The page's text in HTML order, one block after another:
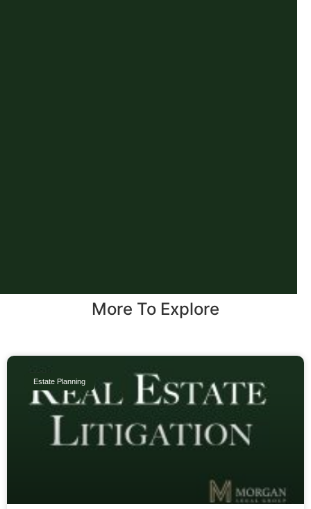
More To Explore
Estate Planning